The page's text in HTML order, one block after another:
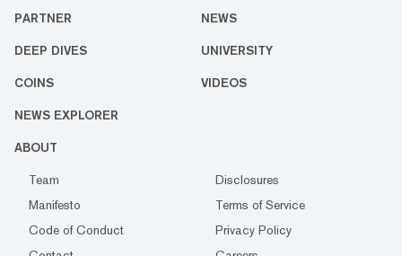
PARTNER NEWS
DEEP DIVES UNIVERSITY
COINS VIDEOS
NEWS EXPLORER
ABOUT
Team
Disclosures
Manifesto
Terms of Service
Code of Conduct
Privacy Policy